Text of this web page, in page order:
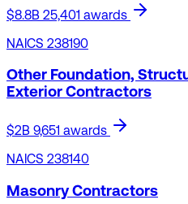
$8.8B 25,401 awards
NAICS 238190
Other Foundation,
Exterior Contractors
$2B 9,651 awards
NAICS 238140
Masonry Contractors